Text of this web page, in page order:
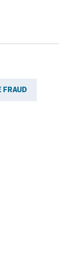
FRAUD